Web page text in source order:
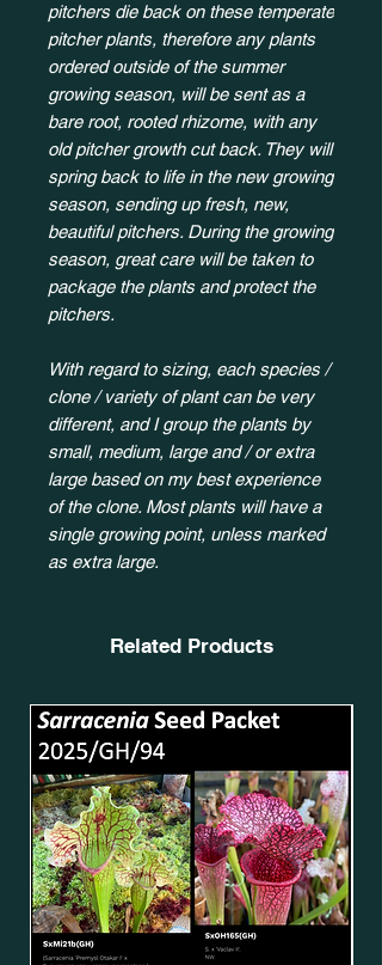
pitchers die back on these temperate
pitcher plants, therefore any plants
ordered outside of the summer
growing season, will be sent as a
bare root, rooted rhizome, with any
old pitcher growth cut back. They will
spring back to life in the new growing
season, sending up fresh, new,
beautiful pitchers. During the growing
season, great care will be taken to
package the plants and protect the
pitchers.
With regard to sizing, each species /
clone / variety of plant can be very
different, and I group the plants by
small, medium, large and / or extra
large based on my best experience
of the clone. Most plants will have a
single growing point, unless marked
as extra large.
Related Products